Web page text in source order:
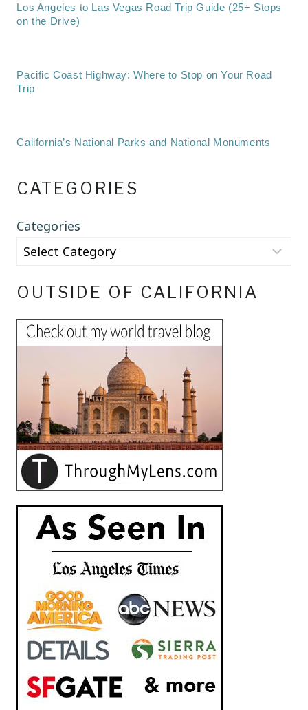
Los Angeles to Las Vegas Road Trip Guide (25+ Stops
on the Drive)
Pacific Coast Highway: Where to Stop on Your Road
Trip
California’s National Parks and National Monuments
CATEGORIES
Categories
OUTSIDE OF CALIFORNIA